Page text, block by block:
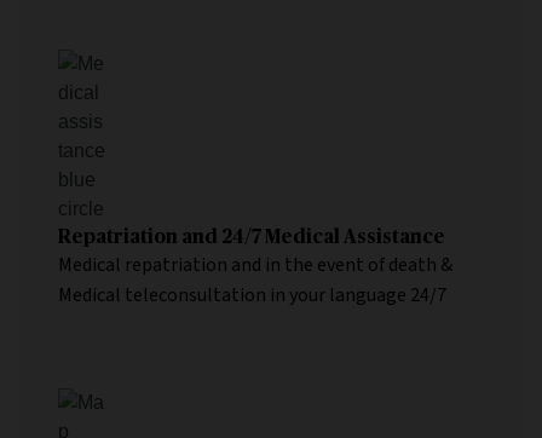
Repatriation and 24/7 Medical Assistance
Medical repatriation and in the event of death &
Medical teleconsultation in your language 24/7